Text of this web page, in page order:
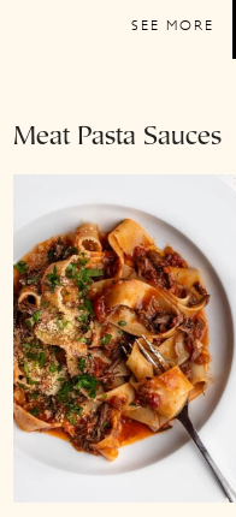
SEE MORE
Meat Pasta Sauces